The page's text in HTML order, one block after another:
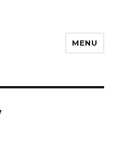
MENU